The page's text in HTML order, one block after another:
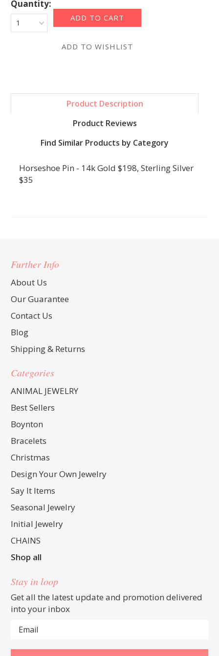
Quantity:
1
Product Description
Product Reviews
Find Similar Products by Category
Horseshoe Pin - 14k Gold $198, Sterling Silver
$35
Further Info
About Us
Our Guarantee
Contact Us
Blog
Shipping & Returns
Categories
ANIMAL JEWELRY
Best Sellers
Boynton
Bracelets
Christmas
Design Your Own Jewelry
Say It Items
Seasonal Jewelry
Initial Jewelry
CHAINS
Shop all
Stay in loop
Get all the latest update and promotion delivered
into your inbox